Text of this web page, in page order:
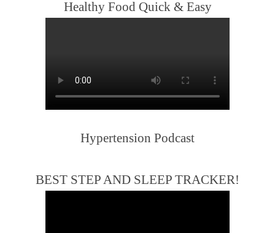
Healthy Food Quick & Easy
Hypertension Podcast
BEST STEP AND SLEEP TRACKER!